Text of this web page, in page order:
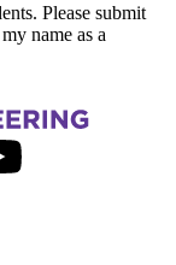
Please submit
name as a